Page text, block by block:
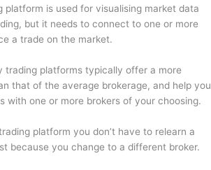
platform is used for visualising market data
but it needs to connect to one or more
a trade on the market.
trading platforms typically offer a more
that of the average brokerage, and help you
with one or more brokers of your choosing.
platform you don’t have to relearn a
because you change to a different broker.